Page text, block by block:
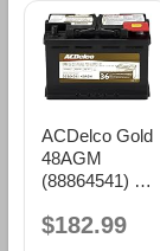
ACDelco Gold
48AGM
(88864541) 36
Warranty
$182.99